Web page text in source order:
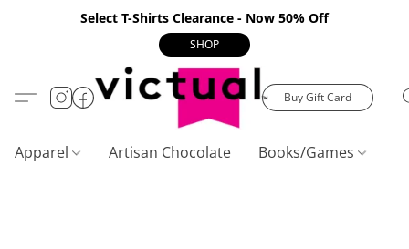
Select T-Shirts Clearance - Now 50% Off
SHOP
Buy Gift Card
Apparel Artisan Chocolate Books/Games